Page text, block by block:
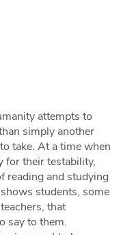
attempts to
simply another
take. At a time when
for their testability,
reading and studying
students, some
that
say to them.